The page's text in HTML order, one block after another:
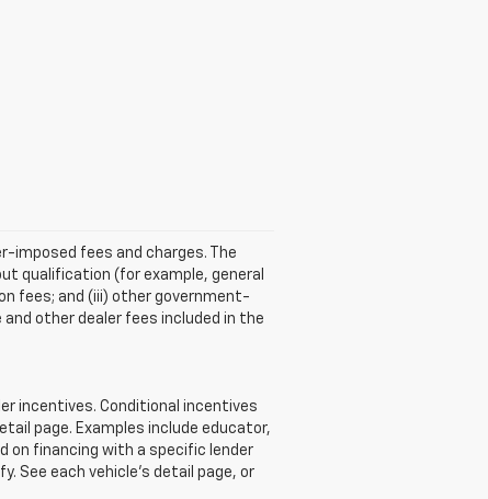
imposed fees and charges. The
qualification (for example, general
fees; and (iii) other government-
other dealer fees included in the
incentives. Conditional incentives
page. Examples include educator,
on financing with a specific lender
See each vehicle’s detail page, or